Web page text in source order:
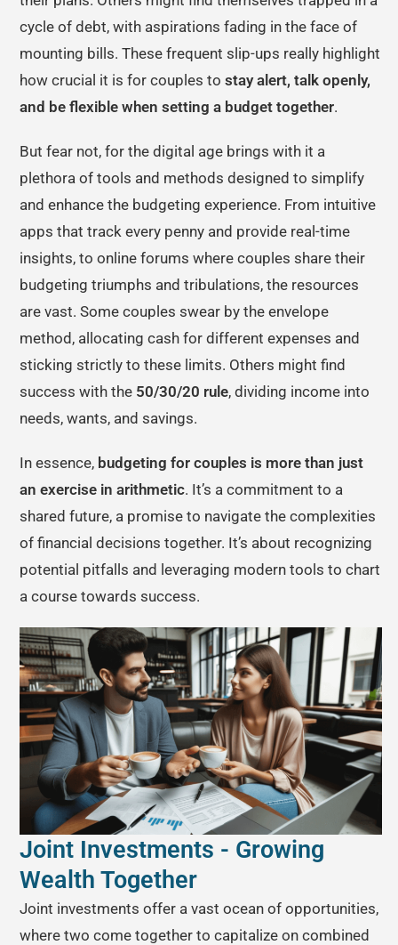
cycle of debt, with aspirations fading in the face of
mounting bills. These frequent slip-ups really highlight
how crucial it is for couples to stay alert, talk openly,
and be flexible when setting a budget together.
But fear not, for the digital age brings with it a
plethora of tools and methods designed to simplify
and enhance the budgeting experience. From intuitive
apps that track every penny and provide real-time
insights, to online forums where couples share their
budgeting triumphs and tribulations, the resources
are vast. Some couples swear by the envelope
method, allocating cash for different expenses and
sticking strictly to these limits. Others might find
success with the 50/30/20 rule, dividing income into
needs, wants, and savings.
In essence, budgeting for couples is more than just
an exercise in arithmetic. It’s a commitment to a
shared future, a promise to navigate the complexities
of financial decisions together. It’s about recognizing
potential pitfalls and leveraging modern tools to chart
a course towards success.
Joint Investments - Growing
Wealth Together
Joint investments offer a vast ocean of opportunities,
where two come together to capitalize on combined